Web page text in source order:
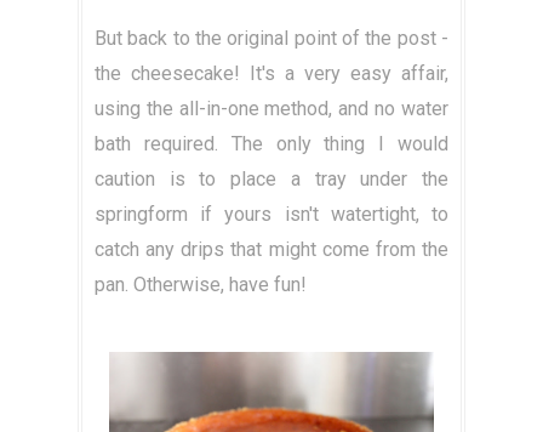
But back to the original point of the post -
the cheesecake! It's a very easy affair,
using the all-in-one method, and no water
bath required. The only thing I would
caution is to place a tray under the
springform if yours isn't watertight, to
catch any drips that might come from the
pan. Otherwise, have fun!